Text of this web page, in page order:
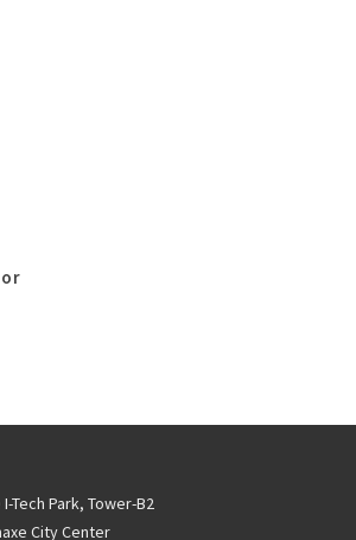
Tech Park, Tower-B2
City Center